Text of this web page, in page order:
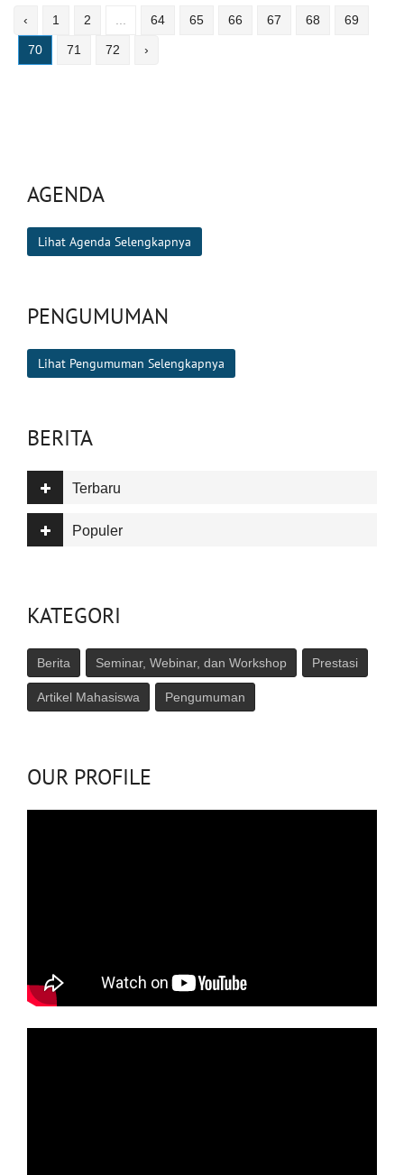
‹ 1 2 64 65 66 67 68 69
70 71 72 ›
AGENDA
Lihat Agenda Selengkapnya
PENGUMUMAN
Lihat Pengumuman Selengkapnya
BERITA
Terbaru
Populer
KATEGORI
Berita Seminar, Webinar, dan Workshop Prestasi
Artikel Mahasiswa Pengumuman
OUR PROFILE